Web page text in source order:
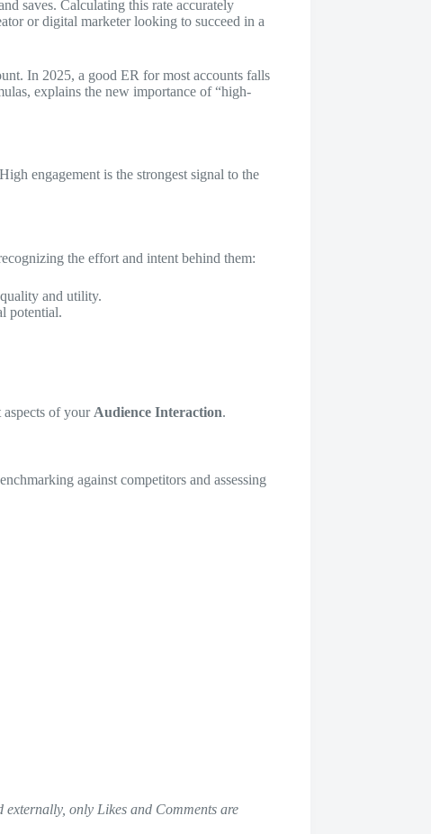
saves. Calculating this rate accurately
or digital marketer looking to succeed in a
In 2025, a good ER for most accounts falls
explains the new importance of “high-
engagement is the strongest signal to the
the effort and intent behind them:
and utility.
potential.
aspects of your Audience Interaction.
against competitors and assessing
only Likes and Comments are